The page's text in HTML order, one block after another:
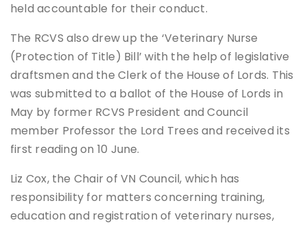
held accountable for their conduct.
The RCVS also drew up the ‘Veterinary Nurse
(Protection of Title) Bill’ with the help of legislative
draftsmen and the Clerk of the House of Lords. This
was submitted to a ballot of the House of Lords in
May by former RCVS President and Council
member Professor the Lord Trees and received its
first reading on 10 June.
Liz Cox, the Chair of VN Council, which has
responsibility for matters concerning training,
education and registration of veterinary nurses,